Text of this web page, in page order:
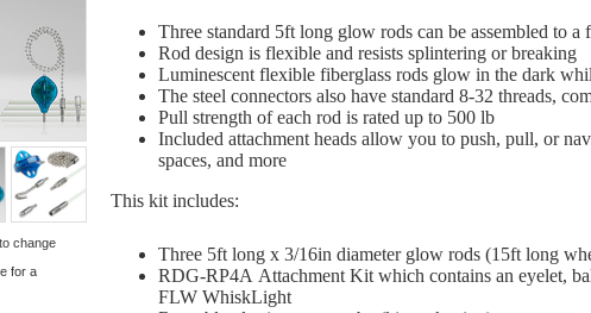
change
for a
Three standard 5ft long glow rods can be assembled to
Rod design is flexible and resists splintering or breaking
Luminescent flexible fiberglass rods glow in the dark
The steel connectors also have standard 8-32 threads,
Pull strength of each rod is rated up to 500 lb
Included attachment heads allow you to push, pull, or
spaces, and more
This kit includes:
Three 5ft long x 3/16in diameter glow rods (15ft long
RDG-RP4A Attachment Kit which contains an eyelet,
FLW WhiskLight